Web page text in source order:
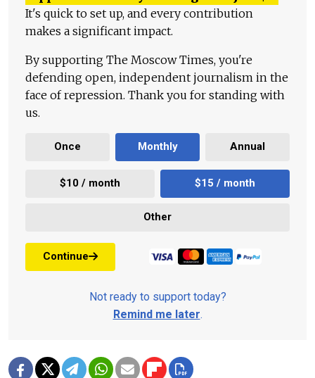
It's quick to set up, and every contribution
makes a significant impact.
By supporting The Moscow Times, you're
defending open, independent journalism in the
face of repression. Thank you for standing with
us.
Once Monthly Annual
$10 / month $15 / month
Other
Continue
Not ready to support today?
Remind me later.